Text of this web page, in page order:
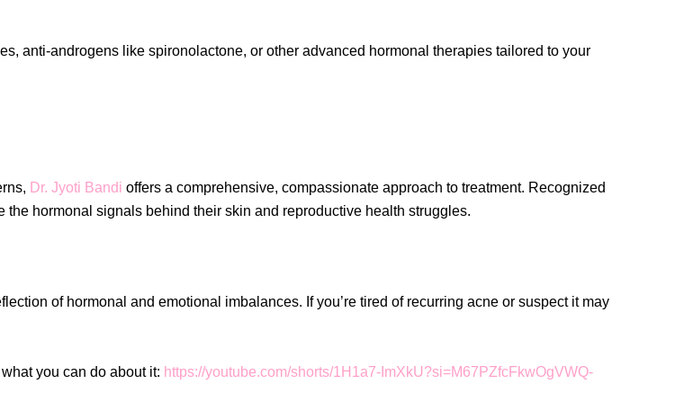
anti-androgens like spironolactone, or other advanced hormonal therapies tailored to your
Dr. Jyoti Bandi offers a comprehensive, compassionate approach to treatment. Recognized
hormonal signals behind their skin and reproductive health struggles.
of hormonal and emotional imbalances. If you’re tired of recurring acne or suspect it may
you can do about it: https://youtube.com/shorts/1H1a7-ImXkU?si=M67PZfcFkwOgVWQ-